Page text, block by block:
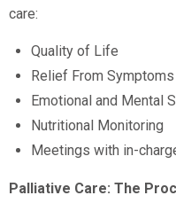
care:
Quality of Life
Relief From
Emotional and Mental
Nutritional Monitoring
Meetings with in-
Palliative Care: The